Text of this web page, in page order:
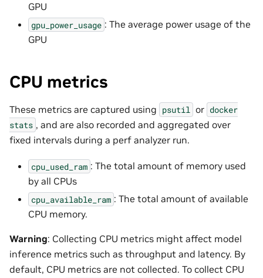
GPU
gpu_power_usage : The average power usage of the
GPU
CPU metrics
These metrics are captured using psutil or docker
stats , and are also recorded and aggregated over
fixed intervals during a perf analyzer run.
cpu_used_ram : The total amount of memory used
by all CPUs
cpu_available_ram : The total amount of available
CPU memory.
Warning: Collecting CPU metrics might affect model
inference metrics such as throughput and latency. By
default, CPU metrics are not collected. To collect CPU